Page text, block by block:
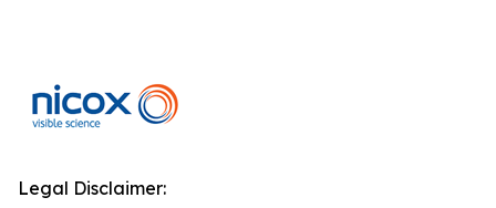
Legal Disclaimer: